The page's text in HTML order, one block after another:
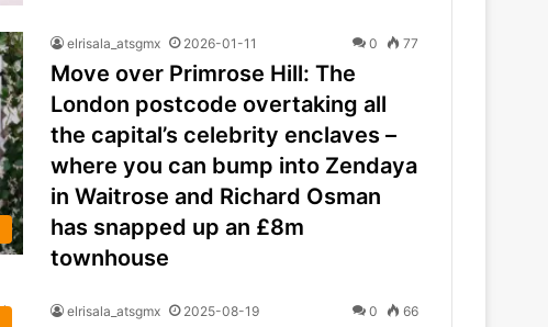
elrisala_atsgmx 2026-01-11 0 77
Move over Primrose Hill: The
London postcode overtaking all
the capital’s celebrity enclaves –
where you can bump into Zendaya
in Waitrose and Richard Osman
has snapped up an £8m
townhouse
elrisala_atsgmx 2025-08-19 0 66